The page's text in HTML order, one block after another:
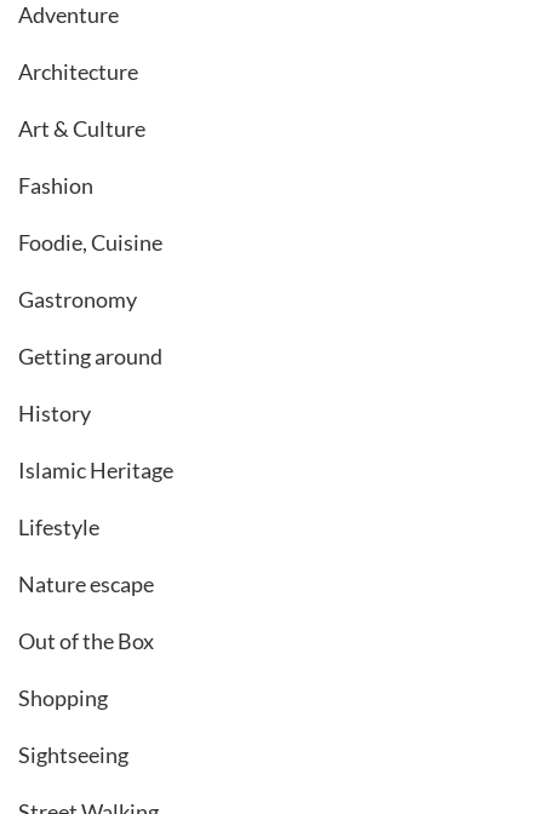
Adventure
Architecture
Art & Culture
Fashion
Foodie, Cuisine
Gastronomy
Getting around
History
Islamic Heritage
Lifestyle
Nature escape
Out of the Box
Shopping
Sightseeing